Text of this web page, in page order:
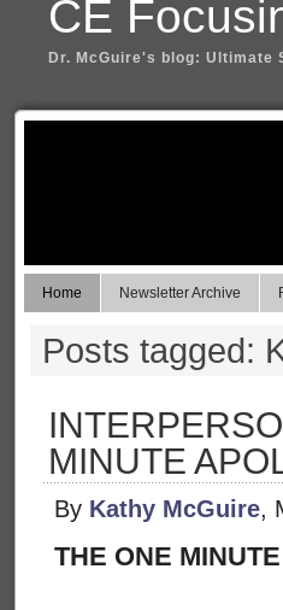
CE
Dr. McGuire's blog: Ultimate
Home Newsletter Archive
Posts tagged:
MINUTE
By Kathy McGuire,
THE ONE